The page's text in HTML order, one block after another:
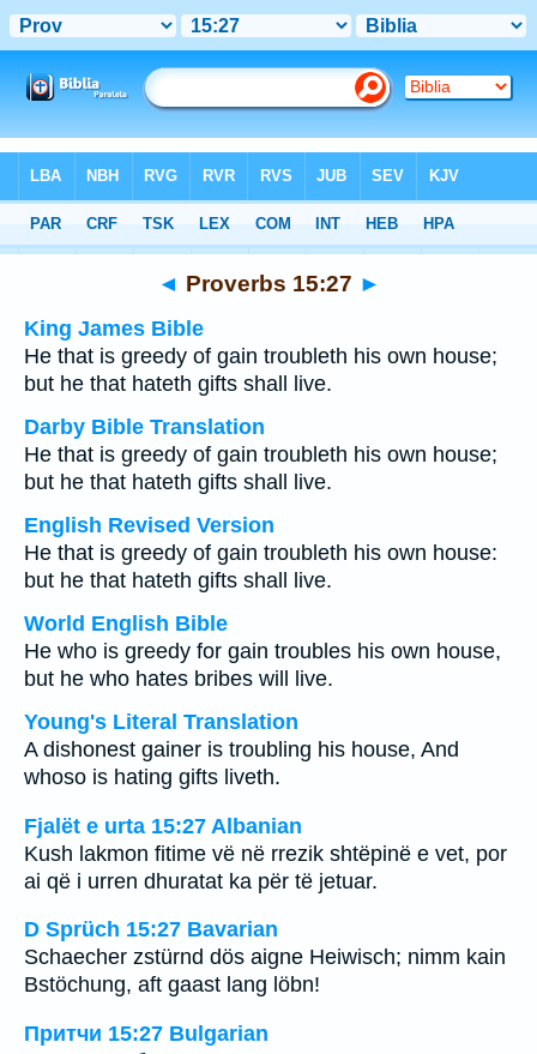
Multilingual > Proverbs 15:27
◄ Proverbs 15:27 ►
King James Bible
He that is greedy of gain troubleth his own house;
but he that hateth gifts shall live.
Darby Bible Translation
He that is greedy of gain troubleth his own house;
but he that hateth gifts shall live.
English Revised Version
He that is greedy of gain troubleth his own house:
but he that hateth gifts shall live.
World English Bible
He who is greedy for gain troubles his own house,
but he who hates bribes will live.
Young's Literal Translation
A dishonest gainer is troubling his house, And
whoso is hating gifts liveth.
Fjalët e urta 15:27 Albanian
Kush lakmon fitime vë në rrezik shtëpinë e vet, por
ai që i urren dhuratat ka për të jetuar.
D Sprüch 15:27 Bavarian
Schaecher zstürnd dös aigne Heiwisch; nimm kain
Bstöchung, aft gaast lang löbn!
Притчи 15:27 Bulgarian